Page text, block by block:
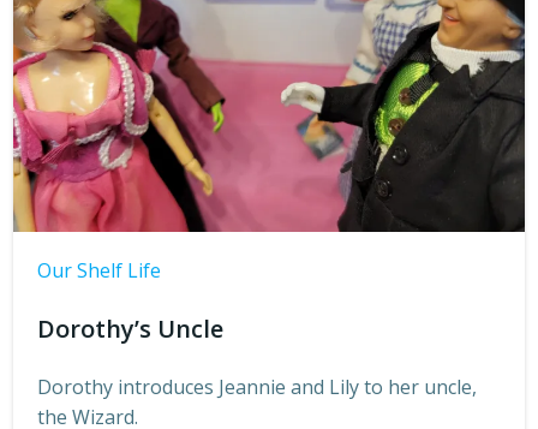
Our Shelf Life
Dorothy’s Uncle
Dorothy introduces Jeannie and Lily to her uncle,
the Wizard.